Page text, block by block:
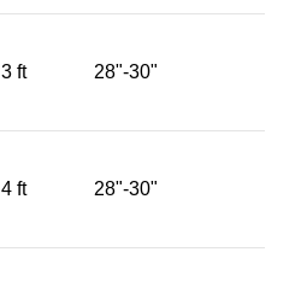
3 ft 28"-30"
4 ft 28"-30"